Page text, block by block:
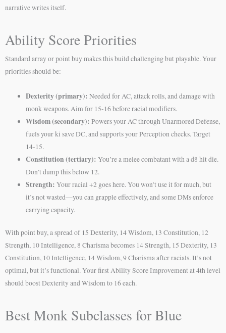
narrative writes itself.
Ability Score Priorities
Standard array or point buy makes this build challenging but playable. Your
priorities should be:
Dexterity (primary): Needed for AC, attack rolls, and damage with
monk weapons. Aim for 15-16 before racial modifiers.
Wisdom (secondary): Powers your AC through Unarmored Defense,
fuels your ki save DC, and supports your Perception checks. Target
14-15.
Constitution (tertiary): You’re a melee combatant with a d8 hit die.
Don’t dump this below 12.
Strength: Your racial +2 goes here. You won’t use it for much, but
it’s not wasted—you can grapple effectively, and some DMs enforce
carrying capacity.
With point buy, a spread of 15 Dexterity, 14 Wisdom, 13 Constitution, 12
Strength, 10 Intelligence, 8 Charisma becomes 14 Strength, 15 Dexterity, 13
Constitution, 10 Intelligence, 14 Wisdom, 9 Charisma after racials. It’s not
optimal, but it’s functional. Your first Ability Score Improvement at 4th level
should boost Dexterity and Wisdom to 16 each.
Best Monk Subclasses for Blue